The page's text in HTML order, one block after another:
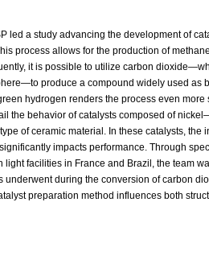
led a study advancing the development of
process allows for the production of
it is possible to utilize carbon
produce a compound widely used as
hydrogen renders the process even more
the behavior of catalysts composed of
of ceramic material. In these catalysts, the
impacts performance. Through
light facilities in France and Brazil, the team
underwent during the conversion of carbon
preparation method influences both